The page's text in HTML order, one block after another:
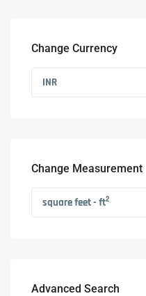
Change Currency
INR
Change Measurement
square feet - ft2
Advanced Search